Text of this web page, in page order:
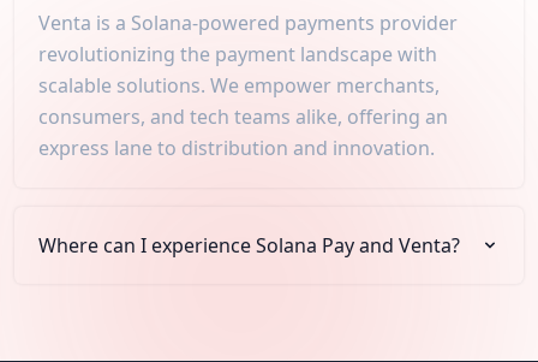
Venta is a Solana-powered payments provider
revolutionizing the payment landscape with
scalable solutions. We empower merchants,
consumers, and tech teams alike, offering an
express lane to distribution and innovation.
Where can I experience Solana Pay and Venta?